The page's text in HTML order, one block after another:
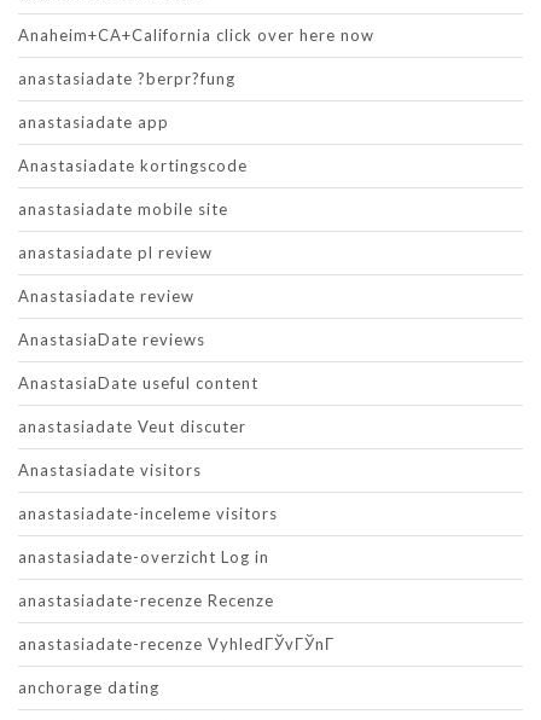
Anaheim+CA+California click over here now
anastasiadate ?berpr?fung
anastasiadate app
Anastasiadate kortingscode
anastasiadate mobile site
anastasiadate pl review
Anastasiadate review
AnastasiaDate reviews
AnastasiaDate useful content
anastasiadate Veut discuter
Anastasiadate visitors
anastasiadate-inceleme visitors
anastasiadate-overzicht Log in
anastasiadate-recenze Recenze
anastasiadate-recenze VyhledГЎvГЎnГ­
anchorage dating